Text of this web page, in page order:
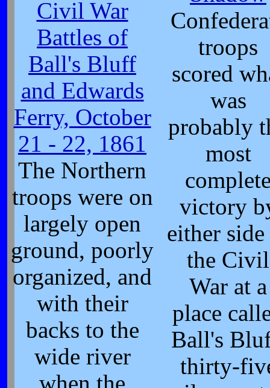
Civil War
Battles of
Ball's Bluff
and Edwards
Ferry, October
21 - 22, 1861
The Northern
troops were on
largely open
ground, poorly
organized, and
with their
backs to the
wide river
troops
scored
was
probably
most
victory
either
the Civil
War at a
place
Ball's
thirty-